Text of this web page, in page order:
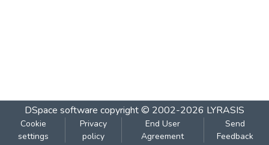
DSpace software copyright © 2002-2026 LYRASIS
Cookie
settings
Privacy
policy
End User
Agreement
Send
Feedback